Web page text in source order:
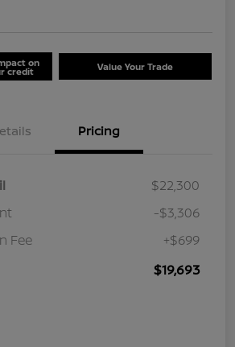
on
credit Value Your Trade
Pricing
$22,300
-$3,306
Fee
+$699
$19,693